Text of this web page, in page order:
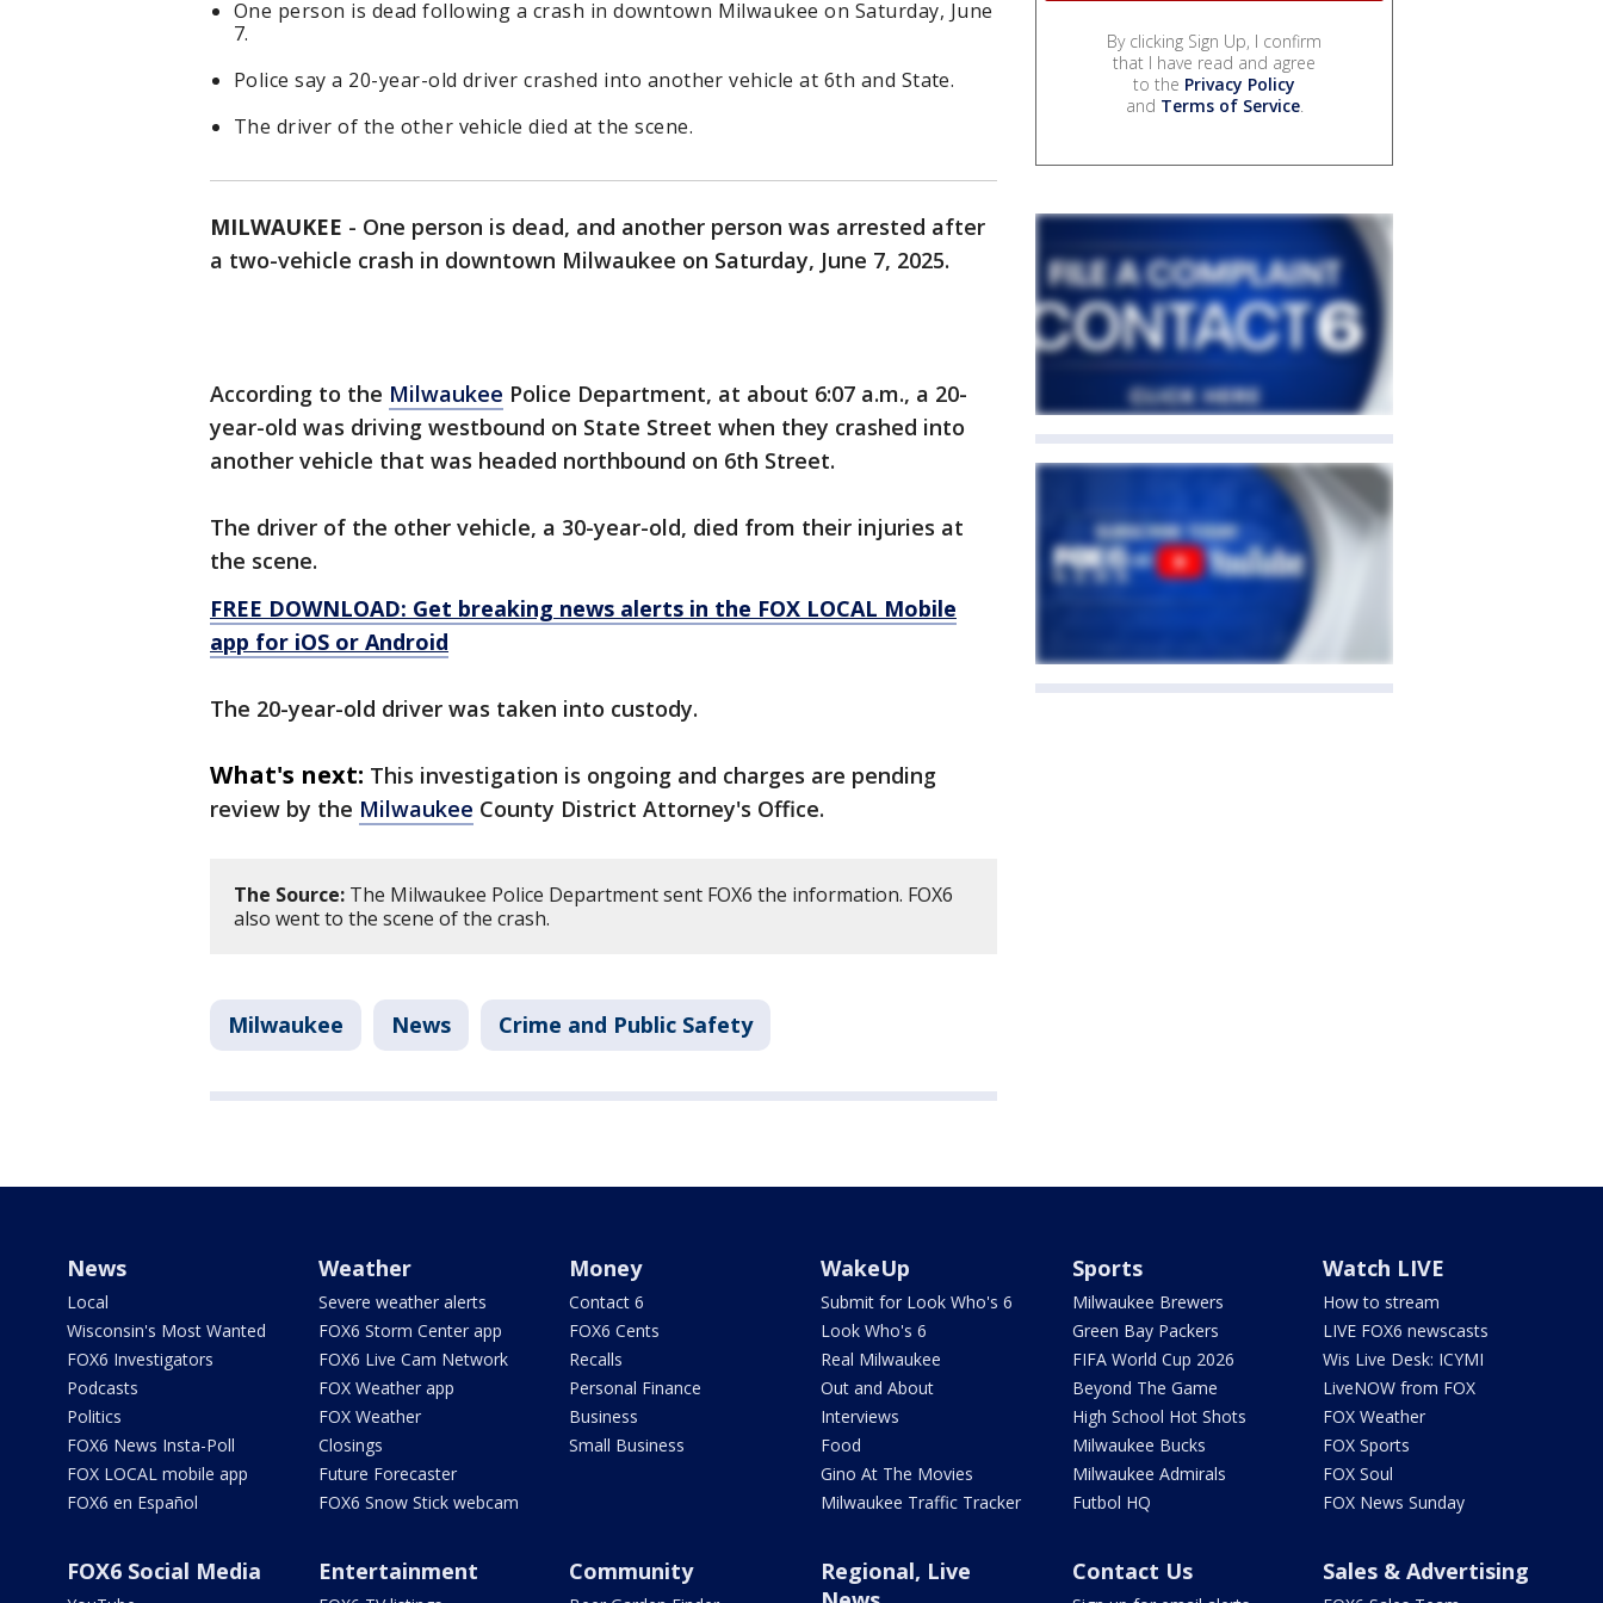
One person is dead following a crash in downtown Milwaukee on Saturday, June
7.
Police say a 20-year-old driver crashed into another vehicle at 6th and State.
The driver of the other vehicle died at the scene.
MILWAUKEE - One person is dead, and another person was arrested after
a two-vehicle crash in downtown Milwaukee on Saturday, June 7, 2025.
According to the Milwaukee Police Department, at about 6:07 a.m., a 20-
year-old was driving westbound on State Street when they crashed into
another vehicle that was headed northbound on 6th Street.
The driver of the other vehicle, a 30-year-old, died from their injuries at
the scene.
FREE DOWNLOAD: Get breaking news alerts in the FOX LOCAL Mobile
app for iOS or Android
The 20-year-old driver was taken into custody.
What's next: This investigation is ongoing and charges are pending
review by the Milwaukee County District Attorney's Office.
The Source: The Milwaukee Police Department sent FOX6 the information. FOX6
also went to the scene of the crash.
Milwaukee News Crime and Public Safety
By clicking Sign Up, I confirm
that I have read and agree
to the Privacy Policy
and Terms of Service.
News
Local
Wisconsin's Most Wanted
FOX6 Investigators
Podcasts
Politics
FOX6 News Insta-Poll
FOX LOCAL mobile app
FOX6 en Español
Weather
Severe weather alerts
FOX6 Storm Center app
FOX6 Live Cam Network
FOX Weather app
FOX Weather
Closings
Future Forecaster
FOX6 Snow Stick webcam
Money
Contact 6
FOX6 Cents
Recalls
Personal Finance
Business
Small Business
WakeUp
Submit for Look Who's 6
Look Who's 6
Real Milwaukee
Out and About
Interviews
Food
Gino At The Movies
Milwaukee Traffic Tracker
Sports
Milwaukee Brewers
Green Bay Packers
FIFA World Cup 2026
Beyond The Game
High School Hot Shots
Milwaukee Bucks
Milwaukee Admirals
Futbol HQ
Watch LIVE
How to stream
LIVE FOX6 newscasts
Wis Live Desk: ICYMI
LiveNOW from FOX
FOX Weather
FOX Sports
FOX Soul
FOX News Sunday
FOX6 Social Media Entertainment Community
Regional, Live
Contact Us Sales & Advertising